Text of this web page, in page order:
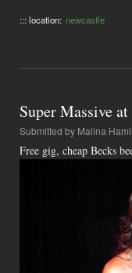
::: location: newcastle
Super Massive
Submitted by Malina
Free gig, cheap Becks